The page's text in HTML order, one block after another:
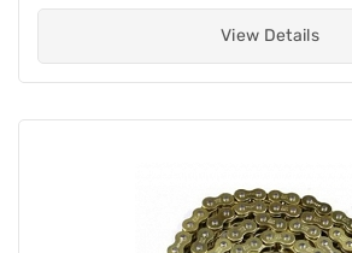
View Details